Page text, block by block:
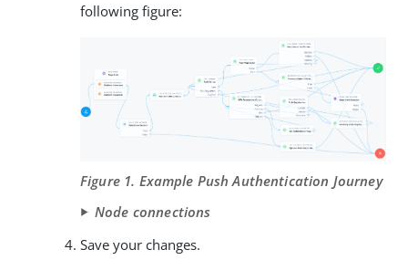
following figure:
Figure 1. Example Push Authentication Journey
Node connections
Save your changes.